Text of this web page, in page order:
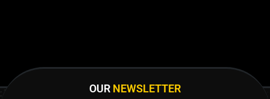
OUR NEWSLETTER